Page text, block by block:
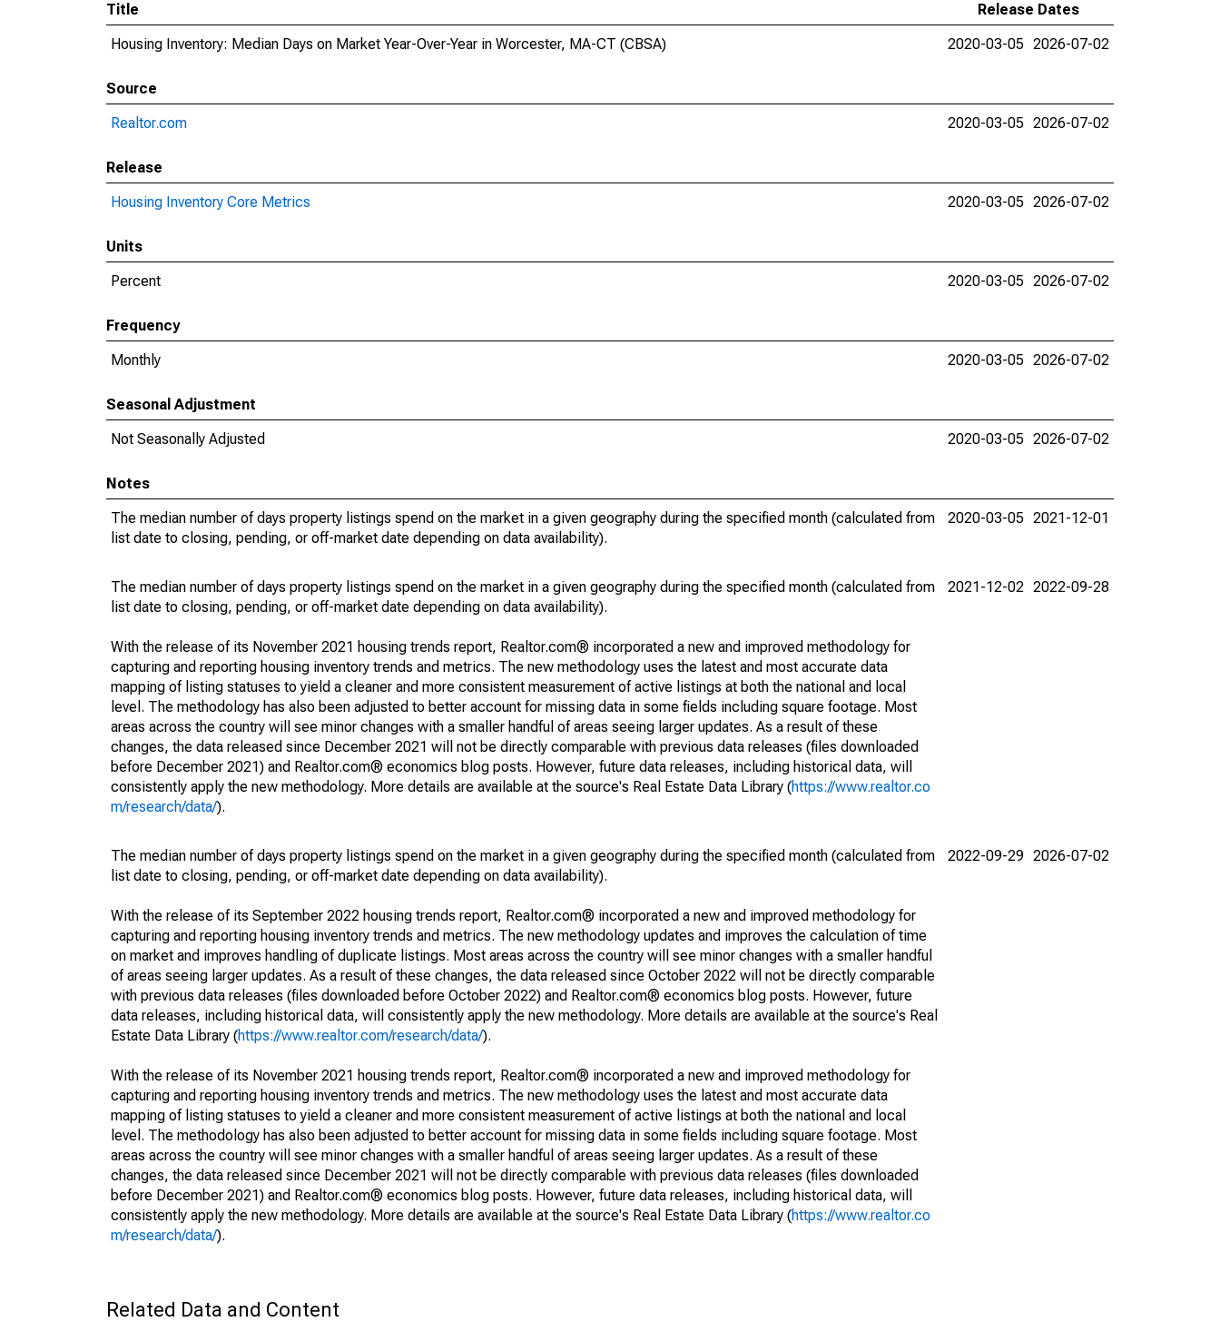
Title
Release Dates
Housing Inventory: Median Days on Market Year-Over-Year in Worcester, MA-CT (CBSA)
2020-03-05 2026-07-02
Source
Realtor.com
2020-03-05 2026-07-02
Release
Housing Inventory Core Metrics
2020-03-05 2026-07-02
Units
Percent
2020-03-05 2026-07-02
Frequency
Monthly
2020-03-05 2026-07-02
Seasonal Adjustment
Not Seasonally Adjusted
2020-03-05 2026-07-02
Notes
The median number of days property listings spend on the market in a given geography during the specified month (calculated from
list date to closing, pending, or off-market date depending on data availability).
2020-03-05 2021-12-01
The median number of days property listings spend on the market in a given geography during the specified month (calculated from
list date to closing, pending, or off-market date depending on data availability).
With the release of its November 2021 housing trends report, Realtor.com® incorporated a new and improved methodology for
capturing and reporting housing inventory trends and metrics. The new methodology uses the latest and most accurate data
mapping of listing statuses to yield a cleaner and more consistent measurement of active listings at both the national and local
level. The methodology has also been adjusted to better account for missing data in some fields including square footage. Most
areas across the country will see minor changes with a smaller handful of areas seeing larger updates. As a result of these
changes, the data released since December 2021 will not be directly comparable with previous data releases (files downloaded
before December 2021) and Realtor.com® economics blog posts. However, future data releases, including historical data, will
consistently apply the new methodology. More details are available at the source's Real Estate Data Library (https://www.realtor.co
m/research/data/).
2021-12-02 2022-09-28
The median number of days property listings spend on the market in a given geography during the specified month (calculated from
list date to closing, pending, or off-market date depending on data availability).
With the release of its September 2022 housing trends report, Realtor.com® incorporated a new and improved methodology for
capturing and reporting housing inventory trends and metrics. The new methodology updates and improves the calculation of time
on market and improves handling of duplicate listings. Most areas across the country will see minor changes with a smaller handful
of areas seeing larger updates. As a result of these changes, the data released since October 2022 will not be directly comparable
with previous data releases (files downloaded before October 2022) and Realtor.com® economics blog posts. However, future
data releases, including historical data, will consistently apply the new methodology. More details are available at the source's Real
Estate Data Library (https://www.realtor.com/research/data/).
With the release of its November 2021 housing trends report, Realtor.com® incorporated a new and improved methodology for
capturing and reporting housing inventory trends and metrics. The new methodology uses the latest and most accurate data
mapping of listing statuses to yield a cleaner and more consistent measurement of active listings at both the national and local
level. The methodology has also been adjusted to better account for missing data in some fields including square footage. Most
areas across the country will see minor changes with a smaller handful of areas seeing larger updates. As a result of these
changes, the data released since December 2021 will not be directly comparable with previous data releases (files downloaded
before December 2021) and Realtor.com® economics blog posts. However, future data releases, including historical data, will
consistently apply the new methodology. More details are available at the source's Real Estate Data Library (https://www.realtor.co
m/research/data/).
2022-09-29 2026-07-02
Related Data and Content